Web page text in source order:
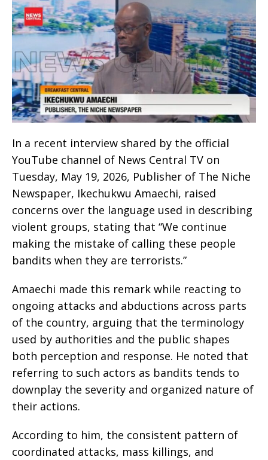
In a recent interview shared by the official
YouTube channel of News Central TV on
Tuesday, May 19, 2026, Publisher of The Niche
Newspaper, Ikechukwu Amaechi, raised
concerns over the language used in describing
violent groups, stating that “We continue
making the mistake of calling these people
bandits when they are terrorists.”
Amaechi made this remark while reacting to
ongoing attacks and abductions across parts
of the country, arguing that the terminology
used by authorities and the public shapes
both perception and response. He noted that
referring to such actors as bandits tends to
downplay the severity and organized nature of
their actions.
According to him, the consistent pattern of
coordinated attacks, mass killings, and